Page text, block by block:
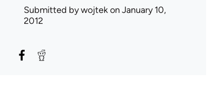
Submitted bywojtekon January 10,
2012